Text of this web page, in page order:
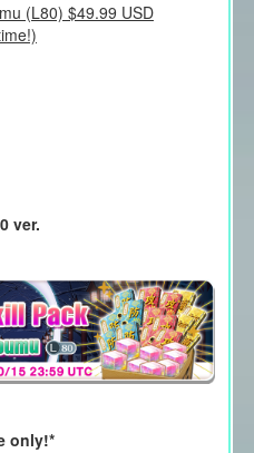
(L80) $49.99 USD
ver.
only!*